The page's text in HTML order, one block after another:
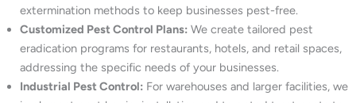
extermination methods to keep businesses pest-free.
Customized Pest Control Plans: We create tailored pest
eradication programs for restaurants, hotels, and retail spaces,
addressing the specific needs of your businesses.
Industrial Pest Control: For warehouses and larger facilities, we